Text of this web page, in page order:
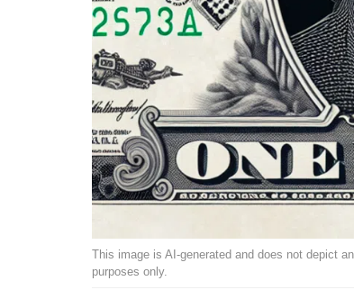
This image is AI-generated and does not depict
purposes only.